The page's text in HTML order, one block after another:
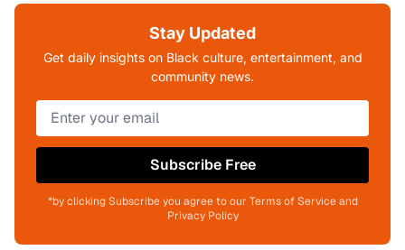
Stay Updated
Get daily insights on Black culture, entertainment, and
community news.
Subscribe Free
*by clicking Subscribe you agree to our Terms of Service and
Privacy Policy